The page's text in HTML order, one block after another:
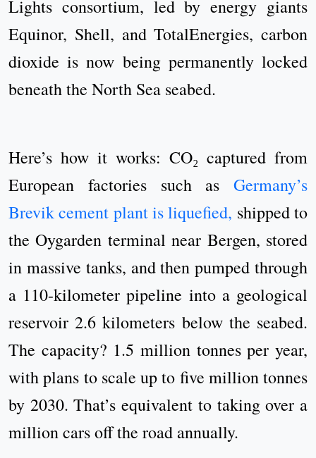
Lights consortium, led by energy giants
Equinor, Shell, and TotalEnergies, carbon
dioxide is now being permanently locked
beneath the North Sea seabed.
Here’s how it works: CO₂ captured from
European factories such as Germany’s
Brevik cement plant is liquefied, shipped to
the Oygarden terminal near Bergen, stored
in massive tanks, and then pumped through
a 110-kilometer pipeline into a geological
reservoir 2.6 kilometers below the seabed.
The capacity? 1.5 million tonnes per year,
with plans to scale up to five million tonnes
by 2030. That’s equivalent to taking over a
million cars off the road annually.